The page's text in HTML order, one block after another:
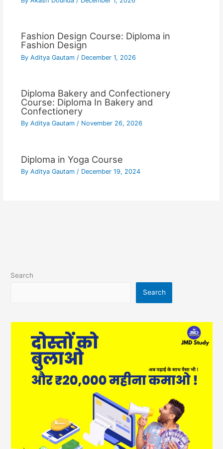
Fashion Design Course: Diploma in
Fashion Design
By Aditya Gautam / December 1, 2026
Diploma Bakery and Confectionery
Course: Diploma In Bakery and
Confectionery
By Aditya Gautam / November 26, 2026
Diploma in Yoga Course
By Aditya Gautam / December 19, 2024
Search
Search